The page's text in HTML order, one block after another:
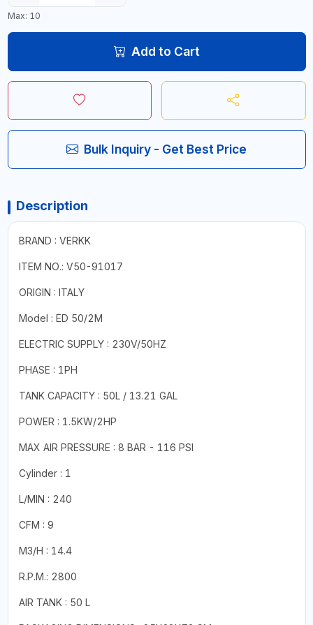
Max: 10
Add to Cart
Bulk Inquiry - Get Best Price
Description
BRAND : VERKK
ITEM NO.: V50-91017
ORIGIN : ITALY
Model : ED 50/2M
ELECTRIC SUPPLY : 230V/50HZ
PHASE : 1PH
TANK CAPACITY : 50L / 13.21 GAL
POWER : 1.5KW/2HP
MAX AIR PRESSURE : 8 BAR - 116 PSI
Cylinder : 1
L/MIN : 240
CFM : 9
M3/H : 14.4
R.P.M.: 2800
AIR TANK : 50 L